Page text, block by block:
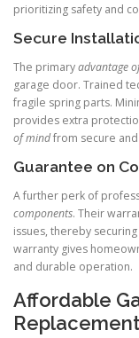
prioritizing safety and
Secure
The primaryadvantage
garage door. Trained
fragile spring parts.
provides extra
of mindfrom secure
Guarantee on
A further perk of
components. Their
issues, thereby
warranty gives
and durable operation.
Affordable